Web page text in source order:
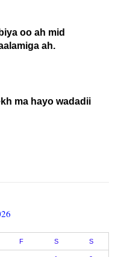
oo ah mid
ah.
F S S